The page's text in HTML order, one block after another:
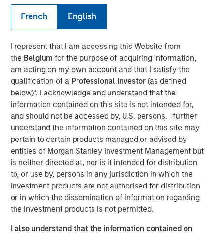
French English
I represent that I am accessing this Website from
the Belgium for the purpose of acquiring information,
am acting on my own account and that I satisfy the
qualification of a Professional Investor (as defined
below)*. I acknowledge and understand that the
information contained on this site is not intended for,
and should not be accessed by, U.S. persons. I further
understand the information contained on this site may
pertain to certain products managed or advised by
entities of Morgan Stanley Investment Management but
is neither directed at, nor is it intended for distribution
to, or use by, persons in any jurisdiction in which the
investment products are not authorised for distribution
or in which the dissemination of information regarding
the investment products is not permitted.
I also understand that the information contained on
Managing Director
Each June, the Russell Index Reconstitution quietly
reshapes the U.S. equity landscape. While it rarely
generates headlines outside institutional circles, it can
have meaningful implications for portfolio positioning,
passive fund flows and investor rebalancing. This year's
changes are particularly noteworthy across several
equity segments.
While the changes to Russell Indexes will not take effect
until June 26, 2026, FTSE Russell has released
preliminary data that allows us to estimate their
magnitude. The process systematically evolves the
indexes—against which trillions of dollars are managed—
to better reflect the investment universe. It involves
and style (growth versus value), as highlighted below.